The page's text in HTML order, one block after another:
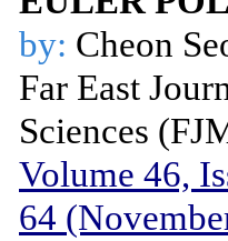
by: Cheon
Far East
Sciences
Volume 46,
64